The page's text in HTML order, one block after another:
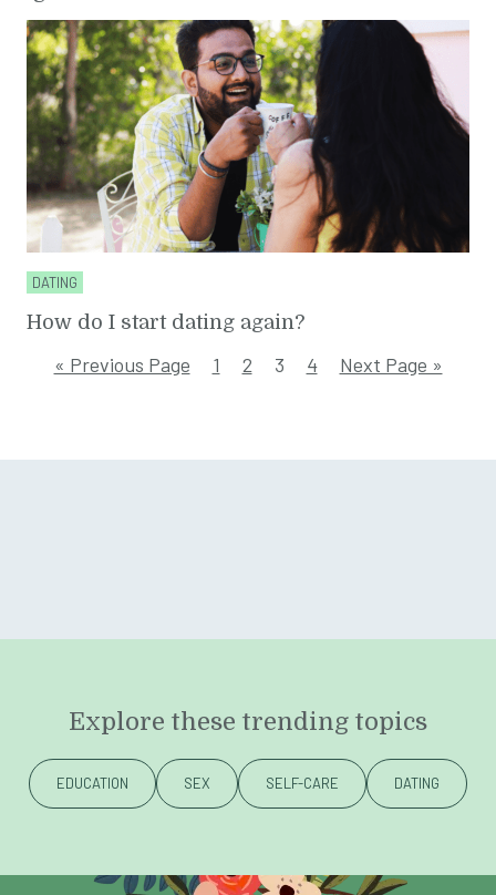
DATING
How do I start dating again?
« Previous Page 1 2 3 4 Next Page »
Explore these trending topics
EDUCATION SEX SELF-CARE DATING